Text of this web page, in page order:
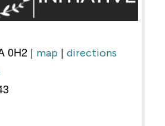
0H2| map | directions